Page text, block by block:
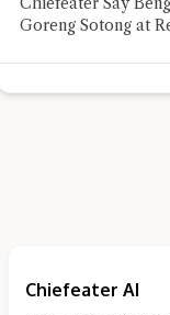
impressed with its
Chiefeater AI